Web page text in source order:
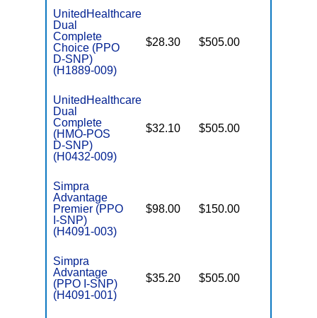
UnitedHealthcare
Dual
Complete
Choice (PPO
D-SNP)
(H1889-009)
$28.30 $505.00
UnitedHealthcare
Dual
Complete
(HMO-POS
D-SNP)
(H0432-009)
$32.10 $505.00
Simpra
Advantage
Premier (PPO
I-SNP)
(H4091-003)
$98.00 $150.00
Simpra
Advantage
(PPO I-SNP)
(H4091-001)
$35.20 $505.00